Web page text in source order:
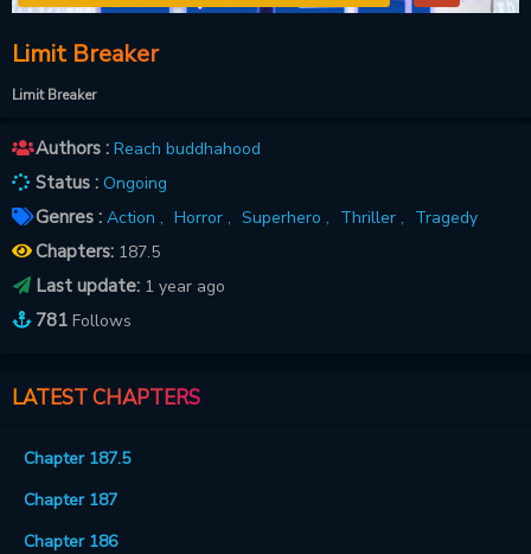
Limit Breaker
Limit Breaker
Authors : Reach buddhahood
Status : Ongoing
Genres : Action , Horror , Superhero , Thriller , Tragedy
Chapters: 187.5
Last update: 1 year ago
781 Follows
LATEST CHAPTERS
Chapter 187.5
Chapter 187
Chapter 186